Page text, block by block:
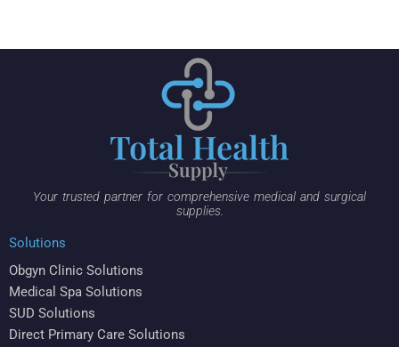
Your trusted partner for comprehensive medical and surgical
supplies.
Solutions
Obgyn Clinic Solutions
Medical Spa Solutions
SUD Solutions
Direct Primary Care Solutions